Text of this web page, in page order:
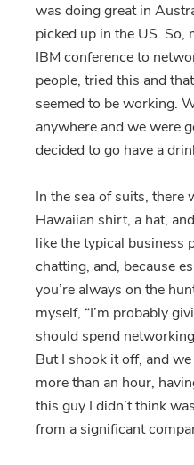
was doing great in
picked up in the US. So,
IBM conference to
people, tried this and
seemed to be working.
anywhere and we were
decided to go have a
In the sea of suits, there
Hawaiian shirt, a hat,
like the typical business
chatting, and, because
you’re always on the
myself, “I’m probably
should spend
But I shook it off, and
more than an hour,
this guy I didn’t think
from a significant